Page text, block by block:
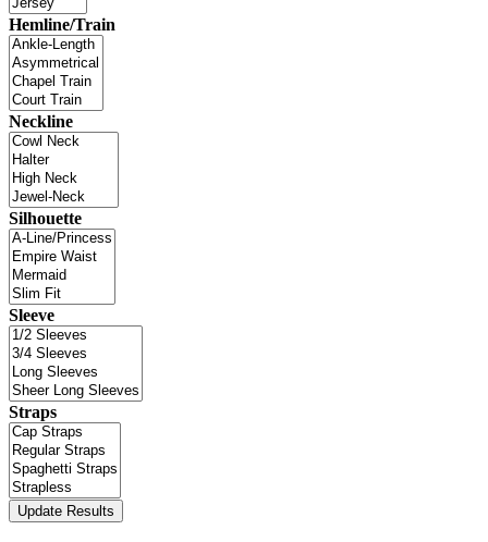
Hemline/Train
Neckline
Silhouette
Sleeve
Straps